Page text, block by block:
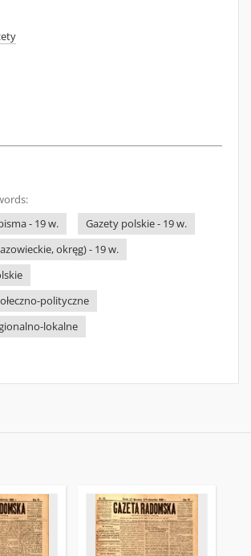
- 19 w.
Gazety polskie - 19 w.
okręg) - 19 w.
polityczne
lokalne